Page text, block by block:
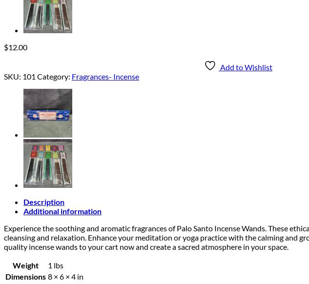
$12.00
Add to Wishlist
SKU: 101 Category: Fragrances- Incense
Description
Additional information
Experience the soothing and aromatic fragrances of Palo Santo Incense Wands. These
cleansing and relaxation. Enhance your meditation or yoga practice with the calming and
quality incense wands to your cart now and create a sacred atmosphere in your space.
Weight
1 lbs
Dimensions 8 × 6 × 4 in